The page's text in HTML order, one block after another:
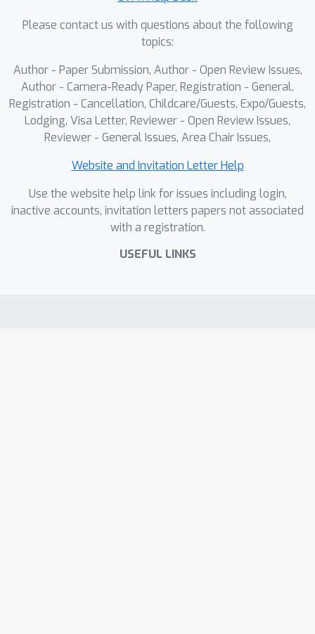
conflicts and avoid poor convergence
by considering both direct gradient
information and the resulting impact
on loss reduction. TaskForce achieves
consistent improvements over state-
of-the-art MTL baselines on NYU-v2,
Cityscapes, and QM9, demonstrating
the promise of cooperative MARL in
complex multi-task scenarios.
Please contact us with questions about the following
topics:
Author - Paper Submission, Author - Open Review Issues,
Author - Camera-Ready Paper, Registration - General,
Registration - Cancellation, Childcare/Guests, Expo/Guests,
Lodging, Visa Letter, Reviewer - Open Review Issues,
Reviewer - General Issues, Area Chair Issues,
Website and Invitation Letter Help
Use the website help link for issues including login,
inactive accounts, invitation letters papers not associated
with a registration.
USEFUL LINKS